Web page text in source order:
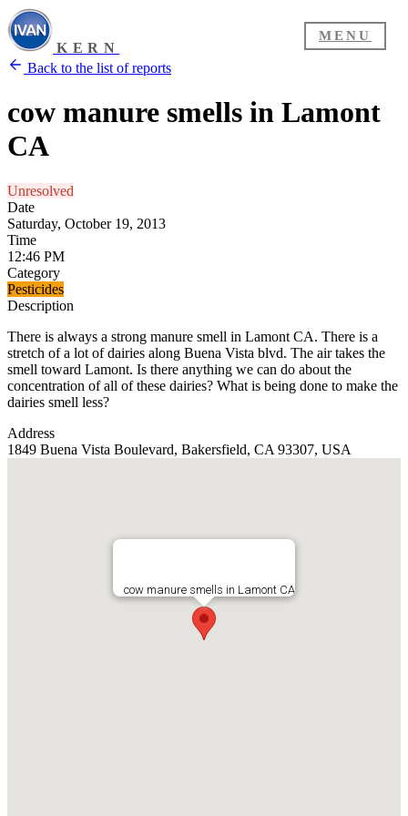
MENU
KERN
Back to the list of reports
cow manure smells in Lamont
CA
Unresolved
Date
Saturday, October 19, 2013
Time
12:46 PM
Category
Pesticides
Description
There is always a strong manure smell in Lamont CA. There is a
stretch of a lot of dairies along Buena Vista blvd. The air takes the
smell toward Lamont. Is there anything we can do about the
concentration of all of these dairies? What is being done to make the
dairies smell less?
Address
1849 Buena Vista Boulevard, Bakersfield, CA 93307, USA
cow manure smells in Lamont CA